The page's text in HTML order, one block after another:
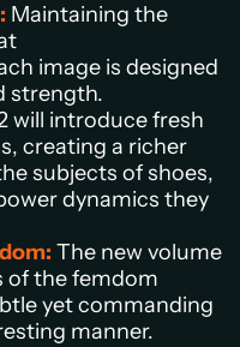
Maintaining the
image is designed
strength.
will introduce fresh
creating a richer
subjects of shoes,
dynamics they
The new volume
of the femdom
yet commanding
manner.